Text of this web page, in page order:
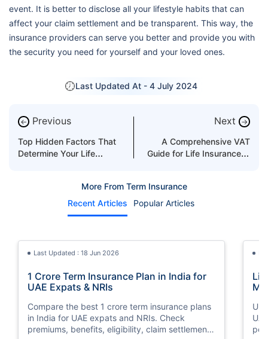
event. It is better to disclose all your lifestyle habits that can
affect your claim settlement and be transparent. This way, the
insurance providers can serve you better and provide you with
the security you need for yourself and your loved ones.
Last Updated At - 4 July 2024
← Previous
Top Hidden Factors That
Determine Your Life
Next →
A Comprehensive VAT
Guide for Life Insurance in
More From Term Insurance
Recent Articles
Popular Articles
Last Updated : 18 Jun 2026
1 Crore Term Insurance Plan in India for
UAE Expats & NRIs
Compare the best 1 crore term insurance plans
in India for UAE expats and NRIs. Check
premiums, benefits, eligibility, claim settlement